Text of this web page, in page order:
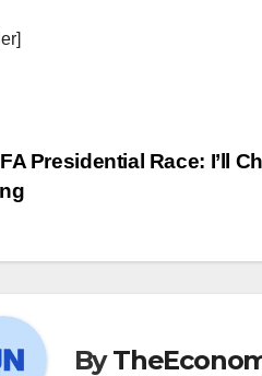
Presidential Race: I’ll
By